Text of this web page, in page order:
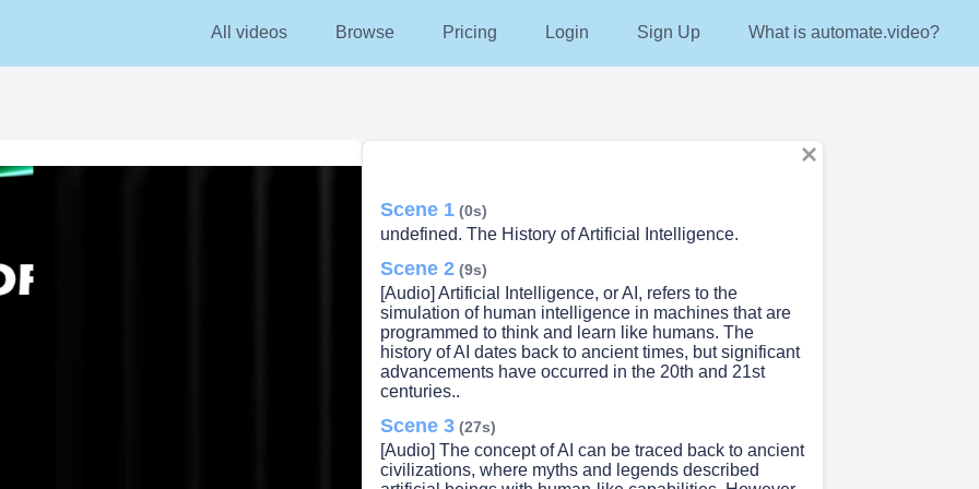
All videos Browse Pricing Login Sign Up What is automate.video?
Scene 1 (0s)
undefined. The History of Artificial Intelligence.
Scene 2 (9s)
[Audio] Artificial Intelligence, or AI, refers to the
simulation of human intelligence in machines that are
programmed to think and learn like humans. The
history of AI dates back to ancient times, but significant
advancements have occurred in the 20th and 21st
centuries..
Scene 3 (27s)
[Audio] The concept of AI can be traced back to ancient
civilizations, where myths and legends described